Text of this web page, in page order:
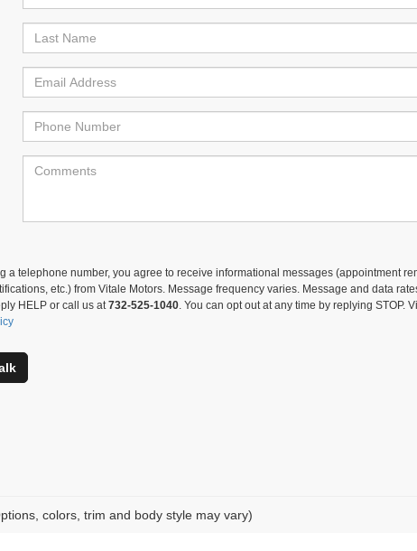
a telephone number, you agree to receive informational messages (appointment
etc.) from Vitale Motors. Message frequency varies. Message and data
HELP or call us at732-525-1040. You can opt out at any time by replying STOP.
colors, trim and body style may vary)